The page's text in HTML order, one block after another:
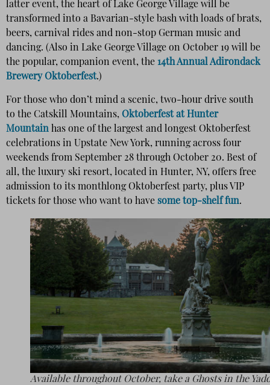
latter event, the heart of Lake George Village will be
transformed into a Bavarian-style bash with loads of brats,
beers, carnival rides and non-stop German music and
dancing. (Also in Lake George Village on October 19 will be
the popular, companion event, the 14th Annual Adirondack
Brewery Oktoberfest.)
For those who don’t mind a scenic, two-hour drive south
to the Catskill Mountains, Oktoberfest at Hunter
Mountain has one of the largest and longest Oktoberfest
celebrations in Upstate New York, running across four
weekends from September 28 through October 20. Best of
all, the luxury ski resort, located in Hunter, NY, offers free
admission to its monthlong Oktoberfest party, plus VIP
tickets for those who want to have some top-shelf fun.
Available throughout October, take a Ghosts in the